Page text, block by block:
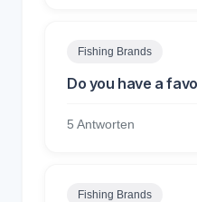
Fishing Brands
Do you have a
5 Antworten
Fishing Brands